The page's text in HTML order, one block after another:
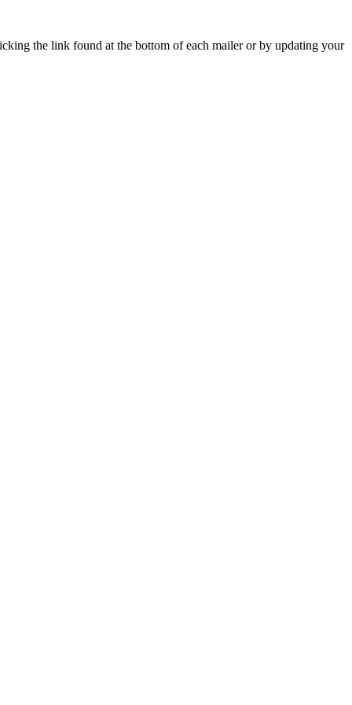
the link found at the bottom of each mailer or by updating your